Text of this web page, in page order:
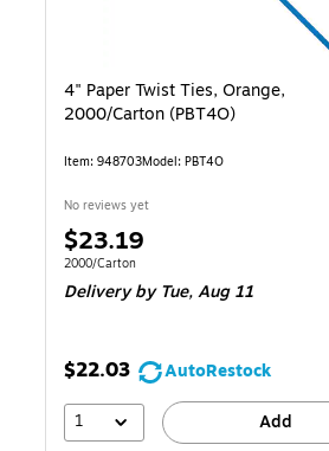
4" Paper Twist Ties, Orange,
2000/Carton (PBT4O)
Item: 948703Model: PBT4O
No reviews yet
Price
is
$23.19
Unit of measure 2000/Carton
2000/Carton
Delivery by Tue,Aug 11
$22.03
AutoRestock
1
Add